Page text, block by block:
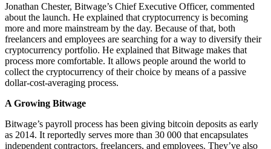
Jonathan Chester, Bitwage’s Chief Executive Officer, commented
about the launch. He explained that cryptocurrency is becoming
more and more mainstream by the day. Because of that, both
freelancers and employees are searching for a way to diversify their
cryptocurrency portfolio. He explained that Bitwage makes that
process more comfortable. It allows people around the world to
collect the cryptocurrency of their choice by means of a passive
dollar-cost-averaging process.
A Growing Bitwage
Bitwage’s payroll process has been giving bitcoin deposits as early
as 2014. It reportedly serves more than 30 000 that encapsulates
independent contractors, freelancers, and employees. They’ve also